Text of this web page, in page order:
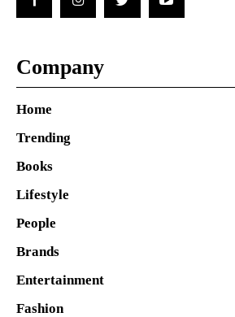
Company
Home
Trending
Books
Lifestyle
People
Brands
Entertainment
Fashion